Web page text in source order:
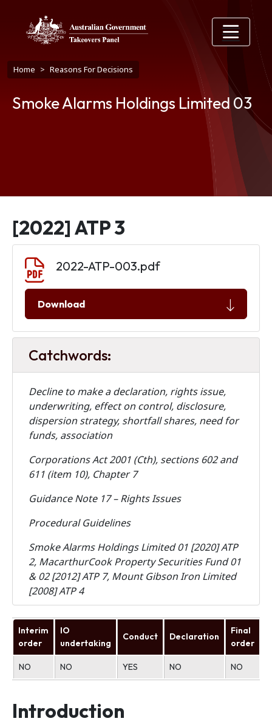
Breadcrumb
Home Reasons For Decisions
Smoke Alarms Holdings Limited 03
[2022] ATP 3
2022-ATP-003.pdf
Download
Catchwords:
Decline to make a declaration, rights issue,
underwriting, effect on control, disclosure,
dispersion strategy, shortfall shares, need for
funds, association
Corporations Act 2001 (Cth), sections 602 and
611 (item 10), Chapter 7
Guidance Note 17 – Rights Issues
Procedural Guidelines
Smoke Alarms Holdings Limited 01 [2020] ATP
2, MacarthurCook Property Securities Fund 01
& 02 [2012] ATP 7, Mount Gibson Iron Limited
[2008] ATP 4
Interim
order
IO
undertaking
Conduct Declaration
Final
order
NO NO YES NO NO
Introduction